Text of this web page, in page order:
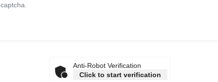
Anti-Robot Verification
Click to start verification